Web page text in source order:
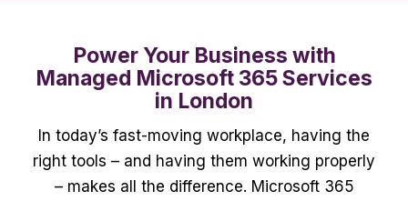
Power Your Business with
Managed Microsoft 365 Services
in London
In today’s fast-moving workplace, having the
right tools – and having them working properly
– makes all the difference. Microsoft 365